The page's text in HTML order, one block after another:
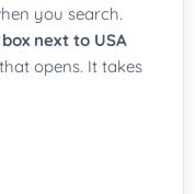
you search.
next to USA
opens. It takes